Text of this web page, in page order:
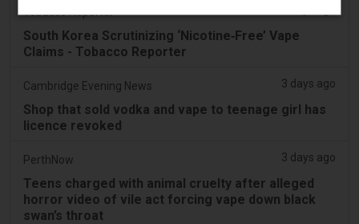
Tobacco Reporter
South Korea Scrutinizing ‘Nicotine‑Free’ Vape
Claims - Tobacco Reporter
Cambridge Evening News 3 days ago
Shop that sold vodka and vape to teenage girl has
licence revoked
PerthNow 3 days ago
Teens charged with animal cruelty after alleged
horror video of vile act forcing vape down black
swan’s throat